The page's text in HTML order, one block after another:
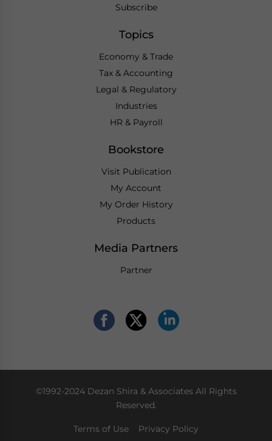
Subscribe
Topics
Economy & Trade
Tax & Accounting
Legal & Regulatory
Industries
HR & Payroll
Bookstore
Visit Publication
My Account
My Order History
Products
Media Partners
Partner
©1992-2024 Dezan Shira & Associates All Rights
Reserved.
Terms of Use Privacy Policy